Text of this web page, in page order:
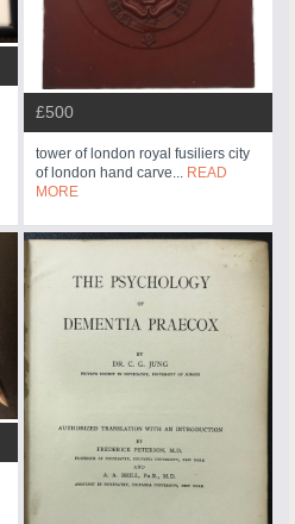
£500
tower of london royal fusiliers city
of london hand carve... READ
MORE